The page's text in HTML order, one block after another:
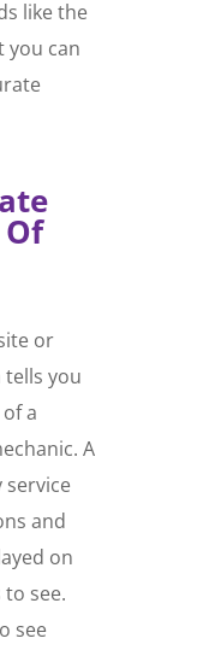
like the
you can
or
tells you
a
A
and
on
see.
see